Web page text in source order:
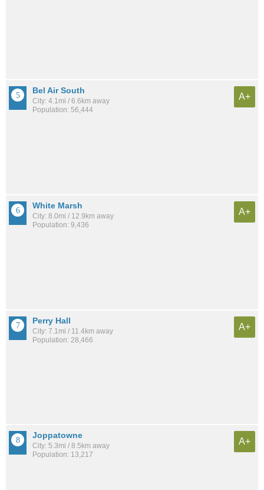
Bel Air South
City: 4.1mi / 6.6km away
Population: 56,444
A+
White Marsh
City: 8.0mi / 12.9km away
Population: 9,436
A+
Perry Hall
City: 7.1mi / 11.4km away
Population: 28,466
A+
Joppatowne
City: 5.3mi / 8.5km away
Population: 13,217
A+